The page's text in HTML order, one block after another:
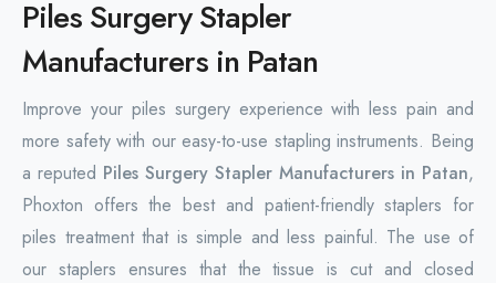
Rectal Hemorrhoids Stapler
Piles Surgery Stapler
Manufacturers in Patan
Improve your piles surgery experience with less pain and
more safety with our easy-to-use stapling instruments. Being
a reputed Piles Surgery Stapler Manufacturers in Patan,
Phoxton offers the best and patient-friendly staplers for
piles treatment that is simple and less painful. The use of
our staplers ensures that the tissue is cut and closed